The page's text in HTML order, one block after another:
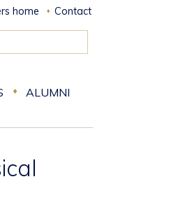
home Contact
ALUMNI